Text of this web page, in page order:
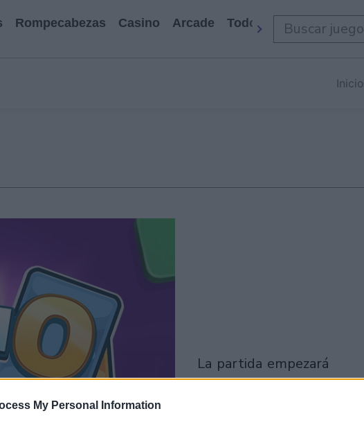
My Personal Information
Rompecabezas Casino Arcade Todos Los Juegos
Inicio
la partida empezará
después de este